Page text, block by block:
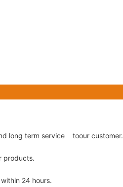
long term service toour customer.
products.
24 hours.